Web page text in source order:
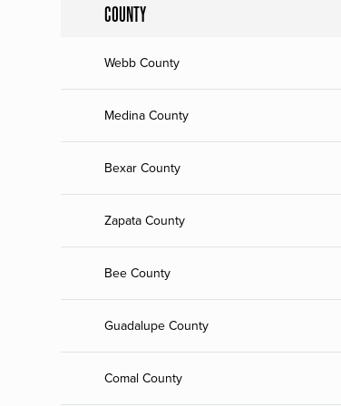
COUNTY
Webb County
Medina County
Bexar County
Zapata County
Bee County
Guadalupe County
Comal County